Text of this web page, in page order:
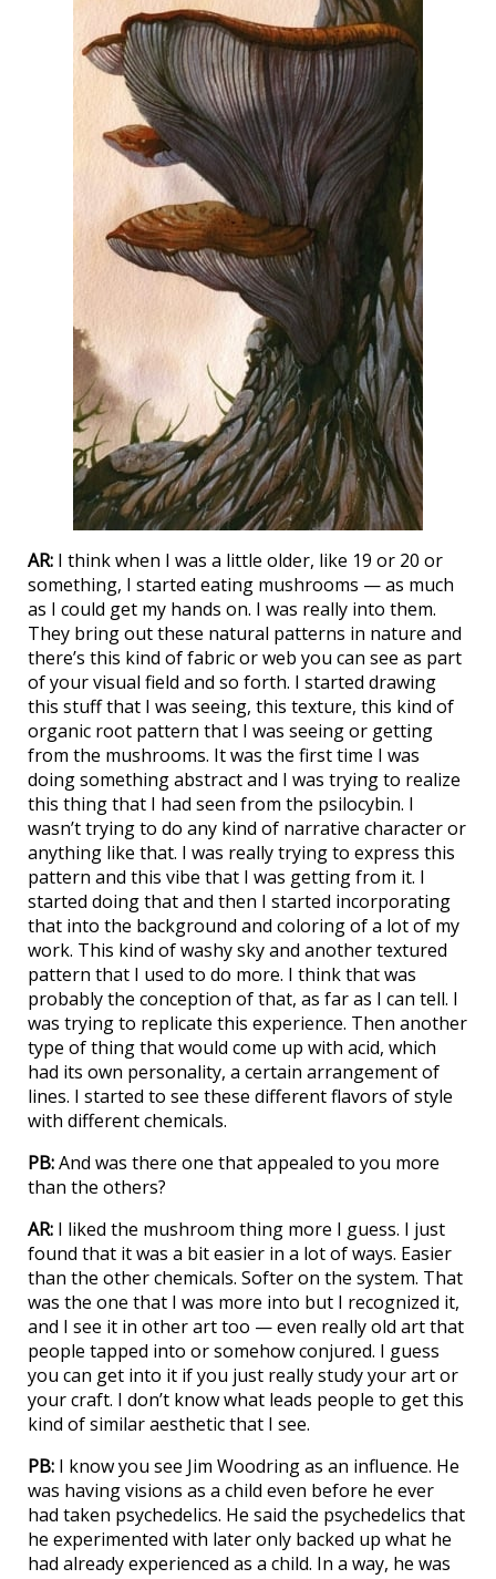
AR: I think when I was a little older, like 19 or 20 or
something, I started eating mushrooms — as much
as I could get my hands on. I was really into them.
They bring out these natural patterns in nature and
there’s this kind of fabric or web you can see as part
of your visual field and so forth. I started drawing
this stuff that I was seeing, this texture, this kind of
organic root pattern that I was seeing or getting
from the mushrooms. It was the first time I was
doing something abstract and I was trying to realize
this thing that I had seen from the psilocybin. I
wasn’t trying to do any kind of narrative character or
anything like that. I was really trying to express this
pattern and this vibe that I was getting from it. I
started doing that and then I started incorporating
that into the background and coloring of a lot of my
work. This kind of washy sky and another textured
pattern that I used to do more. I think that was
probably the conception of that, as far as I can tell. I
was trying to replicate this experience. Then another
type of thing that would come up with acid, which
had its own personality, a certain arrangement of
lines. I started to see these different flavors of style
with different chemicals.
PB:And was there one that appealed to you more
than the others?
AR: I liked the mushroom thing more I guess. I just
found that it was a bit easier in a lot of ways. Easier
than the other chemicals. Softer on the system. That
was the one that I was more into but I recognized it,
and I see it in other art too — even really old art that
people tapped into or somehow conjured. I guess
you can get into it if you just really study your art or
your craft. I don’t know what leads people to get this
kind of similar aesthetic that I see.
PB: I know you see Jim Woodring as an influence. He
was having visions as a child even before he ever
had taken psychedelics. He said the psychedelics that
he experimented with later only backed up what he
had already experienced as a child. In a way, he was